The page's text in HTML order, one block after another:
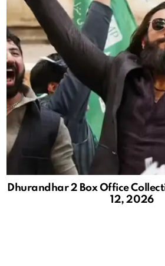
Dhurandhar 2 Box Office
12, 2026